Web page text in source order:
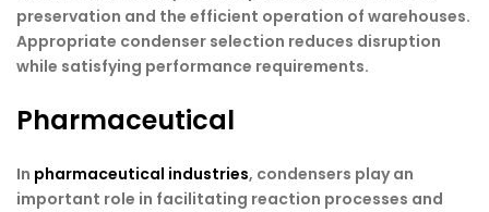
preservation and the efficient operation of warehouses.
Appropriate condenser selection reduces disruption
while satisfying performance requirements.
Pharmaceutical
In pharmaceutical industries, condensers play an
important role in facilitating reaction processes and